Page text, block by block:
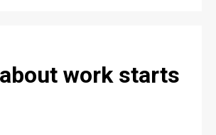
work starts